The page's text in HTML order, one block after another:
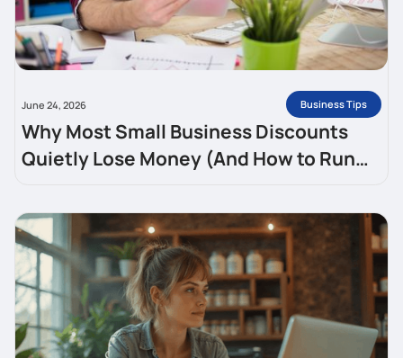
June 24, 2026 Business Tips
Why Most Small Business Discounts
Quietly Lose Money (And How to Run